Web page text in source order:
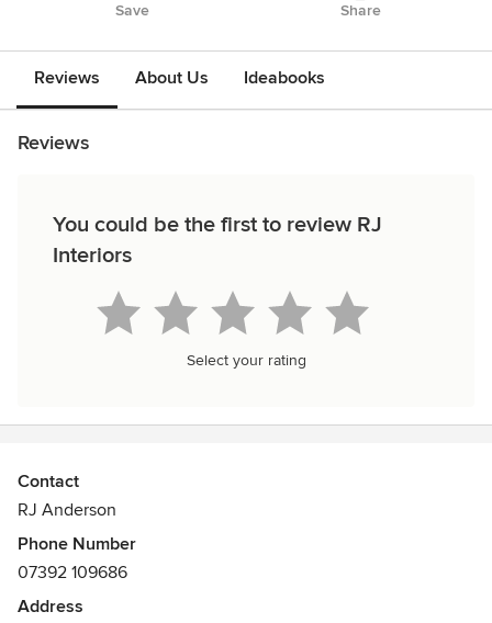
Save Share
Reviews About Us Ideabooks
Reviews
You could be the first to review RJ
Interiors
Select your rating
Contact
RJ Anderson
Phone Number
07392 109686
Address